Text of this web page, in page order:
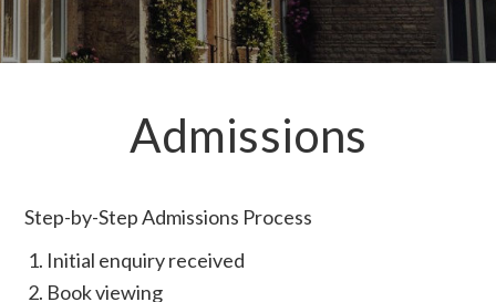
Admissions
Step-by-Step Admissions Process
Initial enquiry received
Book viewing